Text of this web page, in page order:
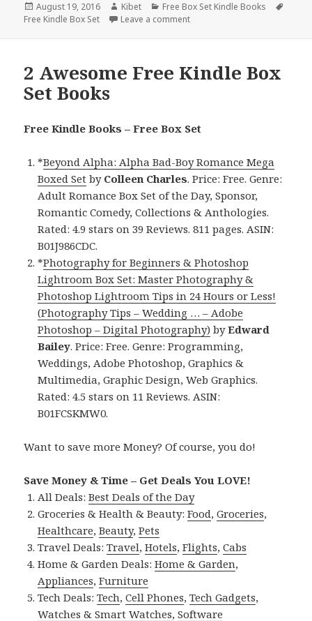
Posted
on
August 19, 2016 Author
Kibet Categories
Free Box Set Kindle Books
Free Kindle Box Set
Leave a comment
2 Awesome Free Kindle Box
Set Books
Free Kindle Books – Free Box Set
*Beyond Alpha: Alpha Bad-Boy Romance Mega
Boxed Set by Colleen Charles. Price: Free. Genre:
Adult Romance Box Set of the Day, Sponsor,
Romantic Comedy, Collections & Anthologies.
Rated: 4.9 stars on 39 Reviews. 811 pages. ASIN:
B01J986CDC.
*Photography for Beginners & Photoshop
Lightroom Box Set: Master Photography &
Photoshop Lightroom Tips in 24 Hours or Less!
(Photography Tips – Wedding … – Adobe
Photoshop – Digital Photography) byEdward
Bailey. Price: Free. Genre: Programming,
Weddings, Adobe Photoshop, Graphics &
Multimedia, Graphic Design, Web Graphics.
Rated: 4.5 stars on 11 Reviews. ASIN:
B01FCSKMW0.
Want to save more Money? Of course, you do!
Save Money & Time – Get Deals You LOVE!
All Deals:Best Deals of the Day
Groceries & Health & Beauty:Food,Groceries,
Healthcare,Beauty,Pets
Travel Deals:Travel,Hotels,Flights,Cabs
Home & Garden Deals:Home & Garden,
Appliances,Furniture
Tech Deals:Tech,Cell Phones,Tech Gadgets,
Watches & Smart Watches,Software